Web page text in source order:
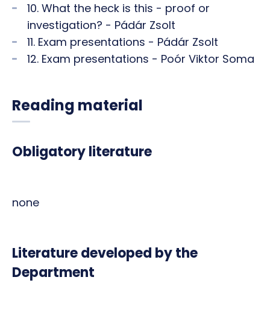
10. What the heck is this - proof or
investigation? - Pádár Zsolt
11. Exam presentations - Pádár Zsolt
12. Exam presentations - Poór Viktor Soma
Reading material
Obligatory literature
none
Literature developed by the
Department